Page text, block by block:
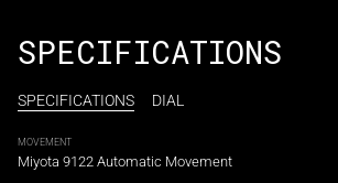
SPECIFICATIONS
SPECIFICATIONS DIAL
MOVEMENT
Miyota 9122 Automatic Movement